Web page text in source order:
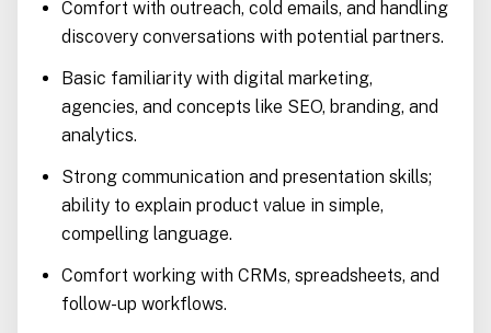
Comfort with outreach, cold emails, and handling
discovery conversations with potential partners.
Basic familiarity with digital marketing,
agencies, and concepts like SEO, branding, and
analytics.
Strong communication and presentation skills;
ability to explain product value in simple,
compelling language.
Comfort working with CRMs, spreadsheets, and
follow-up workflows.